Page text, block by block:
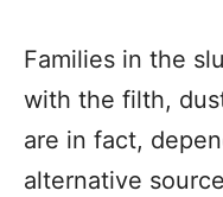
Families in the
with the filth,
are in fact,
alternative